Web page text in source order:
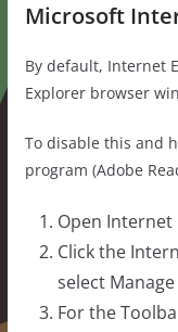
Microsoft
By default, Internet
Explorer browser
To disable this and
program (Adobe
Open Internet
Click the
select
For the